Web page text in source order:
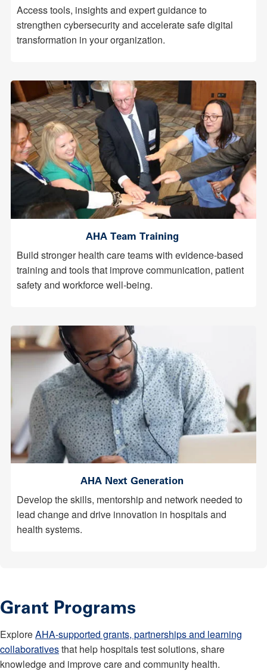
Access tools, insights and expert guidance to
strengthen cybersecurity and accelerate safe digital
transformation in your organization.
AHA Team Training
Build stronger health care teams with evidence-based
training and tools that improve communication, patient
safety and workforce well-being.
AHA Next Generation
Develop the skills, mentorship and network needed to
lead change and drive innovation in hospitals and
health systems.
Grant Programs
ExploreAHA-supported grants, partnerships and learning
collaborativesthat help hospitals test solutions, share
knowledge and improve care and community health.